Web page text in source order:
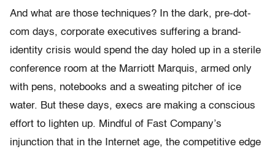
And what are those techniques? In the dark, pre-dot-
com days, corporate executives suffering a brand-
identity crisis would spend the day holed up in a sterile
conference room at the Marriott Marquis, armed only
with pens, notebooks and a sweating pitcher of ice
water. But these days, execs are making a conscious
effort to lighten up. Mindful of Fast Company’s
injunction that in the Internet age, the competitive edge